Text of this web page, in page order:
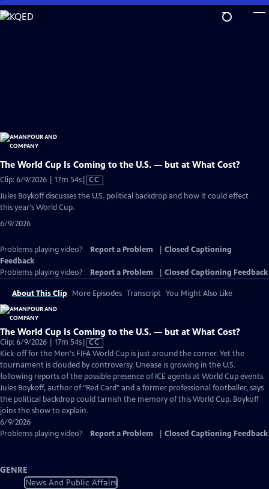
Skip
to
The World Cup Is Coming to the U.S. — but at What Cost?
Clip: 6/9/2026 | 17m 54sVideo
has
CC
Jules Boykoff discusses the U.S. political backdrop and how it could effect
this year's World Cup.
6/9/2026
Problems playing video? Report a Problem
Closed Captioning
Feedback
Problems playing video?
Report a Problem Closed Captioning Feedback
About This Clip More Episodes Transcript You Might Also Like
The World Cup Is Coming to the U.S. — but at What Cost?
Clip: 6/9/2026 | 17m 54sVideo
has
Closed
Captions
CC
Kick-off for the Men's FIFA World Cup is just around the corner. Yet the
tournament is clouded by controversy. Unease is growing in the U.S.
following reports of the possible presence of ICE agents at World Cup events.
Jules Boykoff, author of "Red Card" and a former professional footballer, says
the political backdrop could tarnish the memory of this World Cup. Boykoff
joins the show to explain.
6/9/2026
Problems playing video?
Report a Problem Closed Captioning Feedback
GENRE
News And Public Affairs